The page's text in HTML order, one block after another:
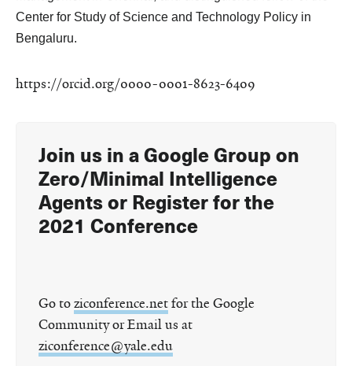
Center for Study of Science and Technology Policy in
Bengaluru.
https://orcid.org/0000-0001-8623-6409
Join us in a Google Group on
Zero/Minimal Intelligence
Agents or Register for the
2021 Conference
Go toziconference.netfor the Google
Community or Email us at
ziconference@yale.edu